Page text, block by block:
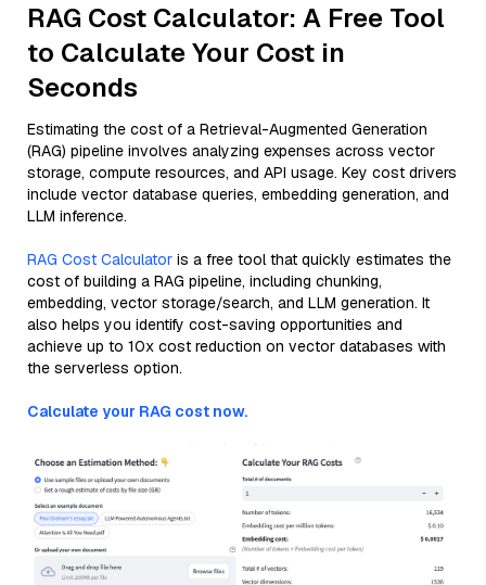
RAG Cost Calculator: A Free Tool
to Calculate Your Cost in
Seconds
Estimating the cost of a Retrieval-Augmented Generation
(RAG) pipeline involves analyzing expenses across vector
storage, compute resources, and API usage. Key cost drivers
include vector database queries, embedding generation, and
LLM inference.
RAG Cost Calculator is a free tool that quickly estimates the
cost of building a RAG pipeline, including chunking,
embedding, vector storage/search, and LLM generation. It
also helps you identify cost-saving opportunities and
achieve up to 10x cost reduction on vector databases with
the serverless option.
Calculate your RAG cost now.